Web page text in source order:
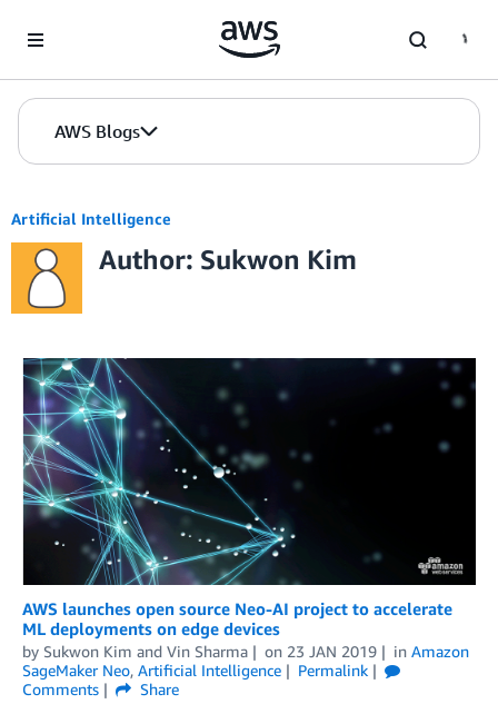
AWS Blogs
Artificial Intelligence
Author: Sukwon Kim
AWS launches open source Neo-AI project to accelerate
ML deployments on edge devices
by Sukwon Kim and Vin Sharma on 23 JAN 2019 in Amazon
SageMaker Neo, Artificial Intelligence
Permalink
Comments
Share